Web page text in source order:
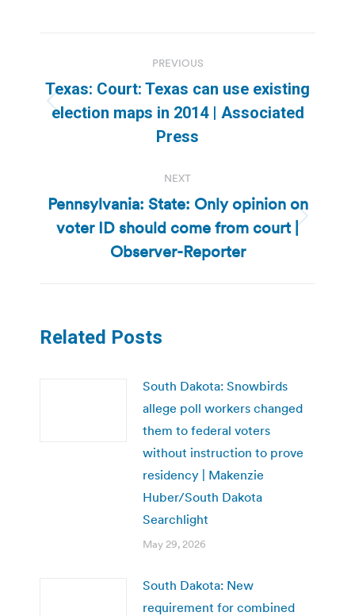
navigation
PREVIOUS
Previous
post:
Texas: Court: Texas can use existing
election maps in 2014 | Associated
Press
NEXT
Next
post:
Pennsylvania: State: Only opinion on
voter ID should come from court |
Observer-Reporter
Related Posts
South Dakota: Snowbirds
allege poll workers changed
them to federal voters
without instruction to prove
residency | Makenzie
Huber/South Dakota
Searchlight
May 29, 2026
South Dakota: New
requirement for combined